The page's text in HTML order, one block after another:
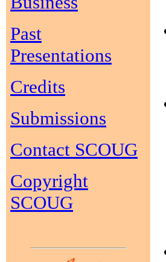
Past
Presentations
Credits
Submissions
Contact SCOUG
Copyright
SCOUG